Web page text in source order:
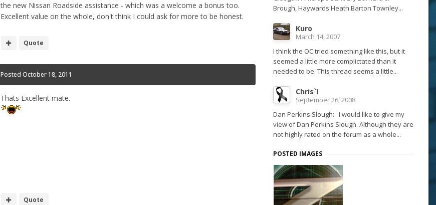
the new Nissan Roadside assistance - which was a welcome a bonus too.
Excellent value on the whole, don't think I could ask for more to be honest.
Quote
Posted October 18, 2011
Thats Excellent mate.
Quote
Brough, Haywards Heath Barton Townley...
Kuro
March 14, 2007
I think the OC tried something like this, but it
seemed a little more complictated than it
needed to be. This thread seems a little...
Chris`I
September 26, 2008
Dan Perkins Slough: I would like to give my
view of Dan Perkins Slough. Although they are
not highly rated on the forum as a whole...
POSTED IMAGES